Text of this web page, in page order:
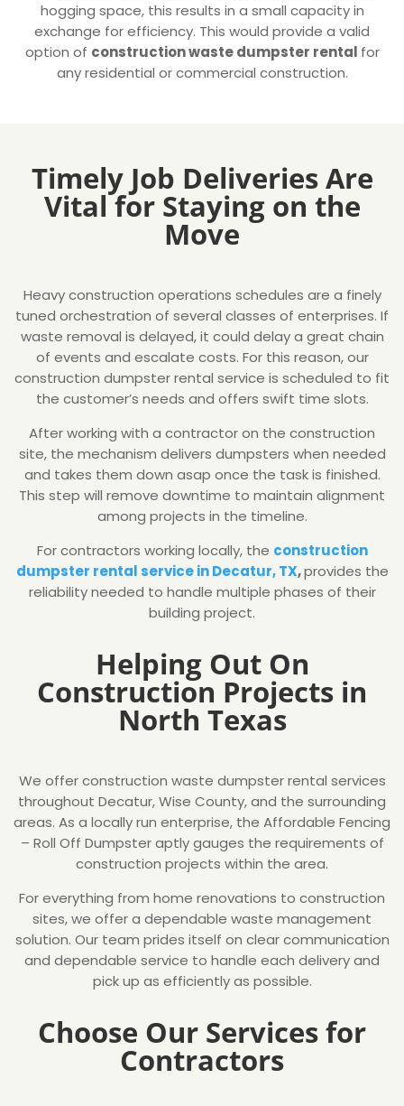
hogging space, this results in a small capacity in
exchange for efficiency. This would provide a valid
option of construction waste dumpster rental for
any residential or commercial construction.
Timely Job Deliveries Are
Vital for Staying on the
Move
Heavy construction operations schedules are a finely
tuned orchestration of several classes of enterprises. If
waste removal is delayed, it could delay a great chain
of events and escalate costs. For this reason, our
construction dumpster rental service is scheduled to fit
the customer’s needs and offers swift time slots.
After working with a contractor on the construction
site, the mechanism delivers dumpsters when needed
and takes them down asap once the task is finished.
This step will remove downtime to maintain alignment
among projects in the timeline.
For contractors working locally, the construction
dumpster rental service in Decatur, TX,provides the
reliability needed to handle multiple phases of their
building project.
Helping Out On
Construction Projects in
North Texas
We offer construction waste dumpster rental services
throughout Decatur, Wise County, and the surrounding
areas. As a locally run enterprise, the Affordable Fencing
– Roll Off Dumpster aptly gauges the requirements of
construction projects within the area.
For everything from home renovations to construction
sites, we offer a dependable waste management
solution. Our team prides itself on clear communication
and dependable service to handle each delivery and
pick up as efficiently as possible.
Choose Our Services for
Contractors